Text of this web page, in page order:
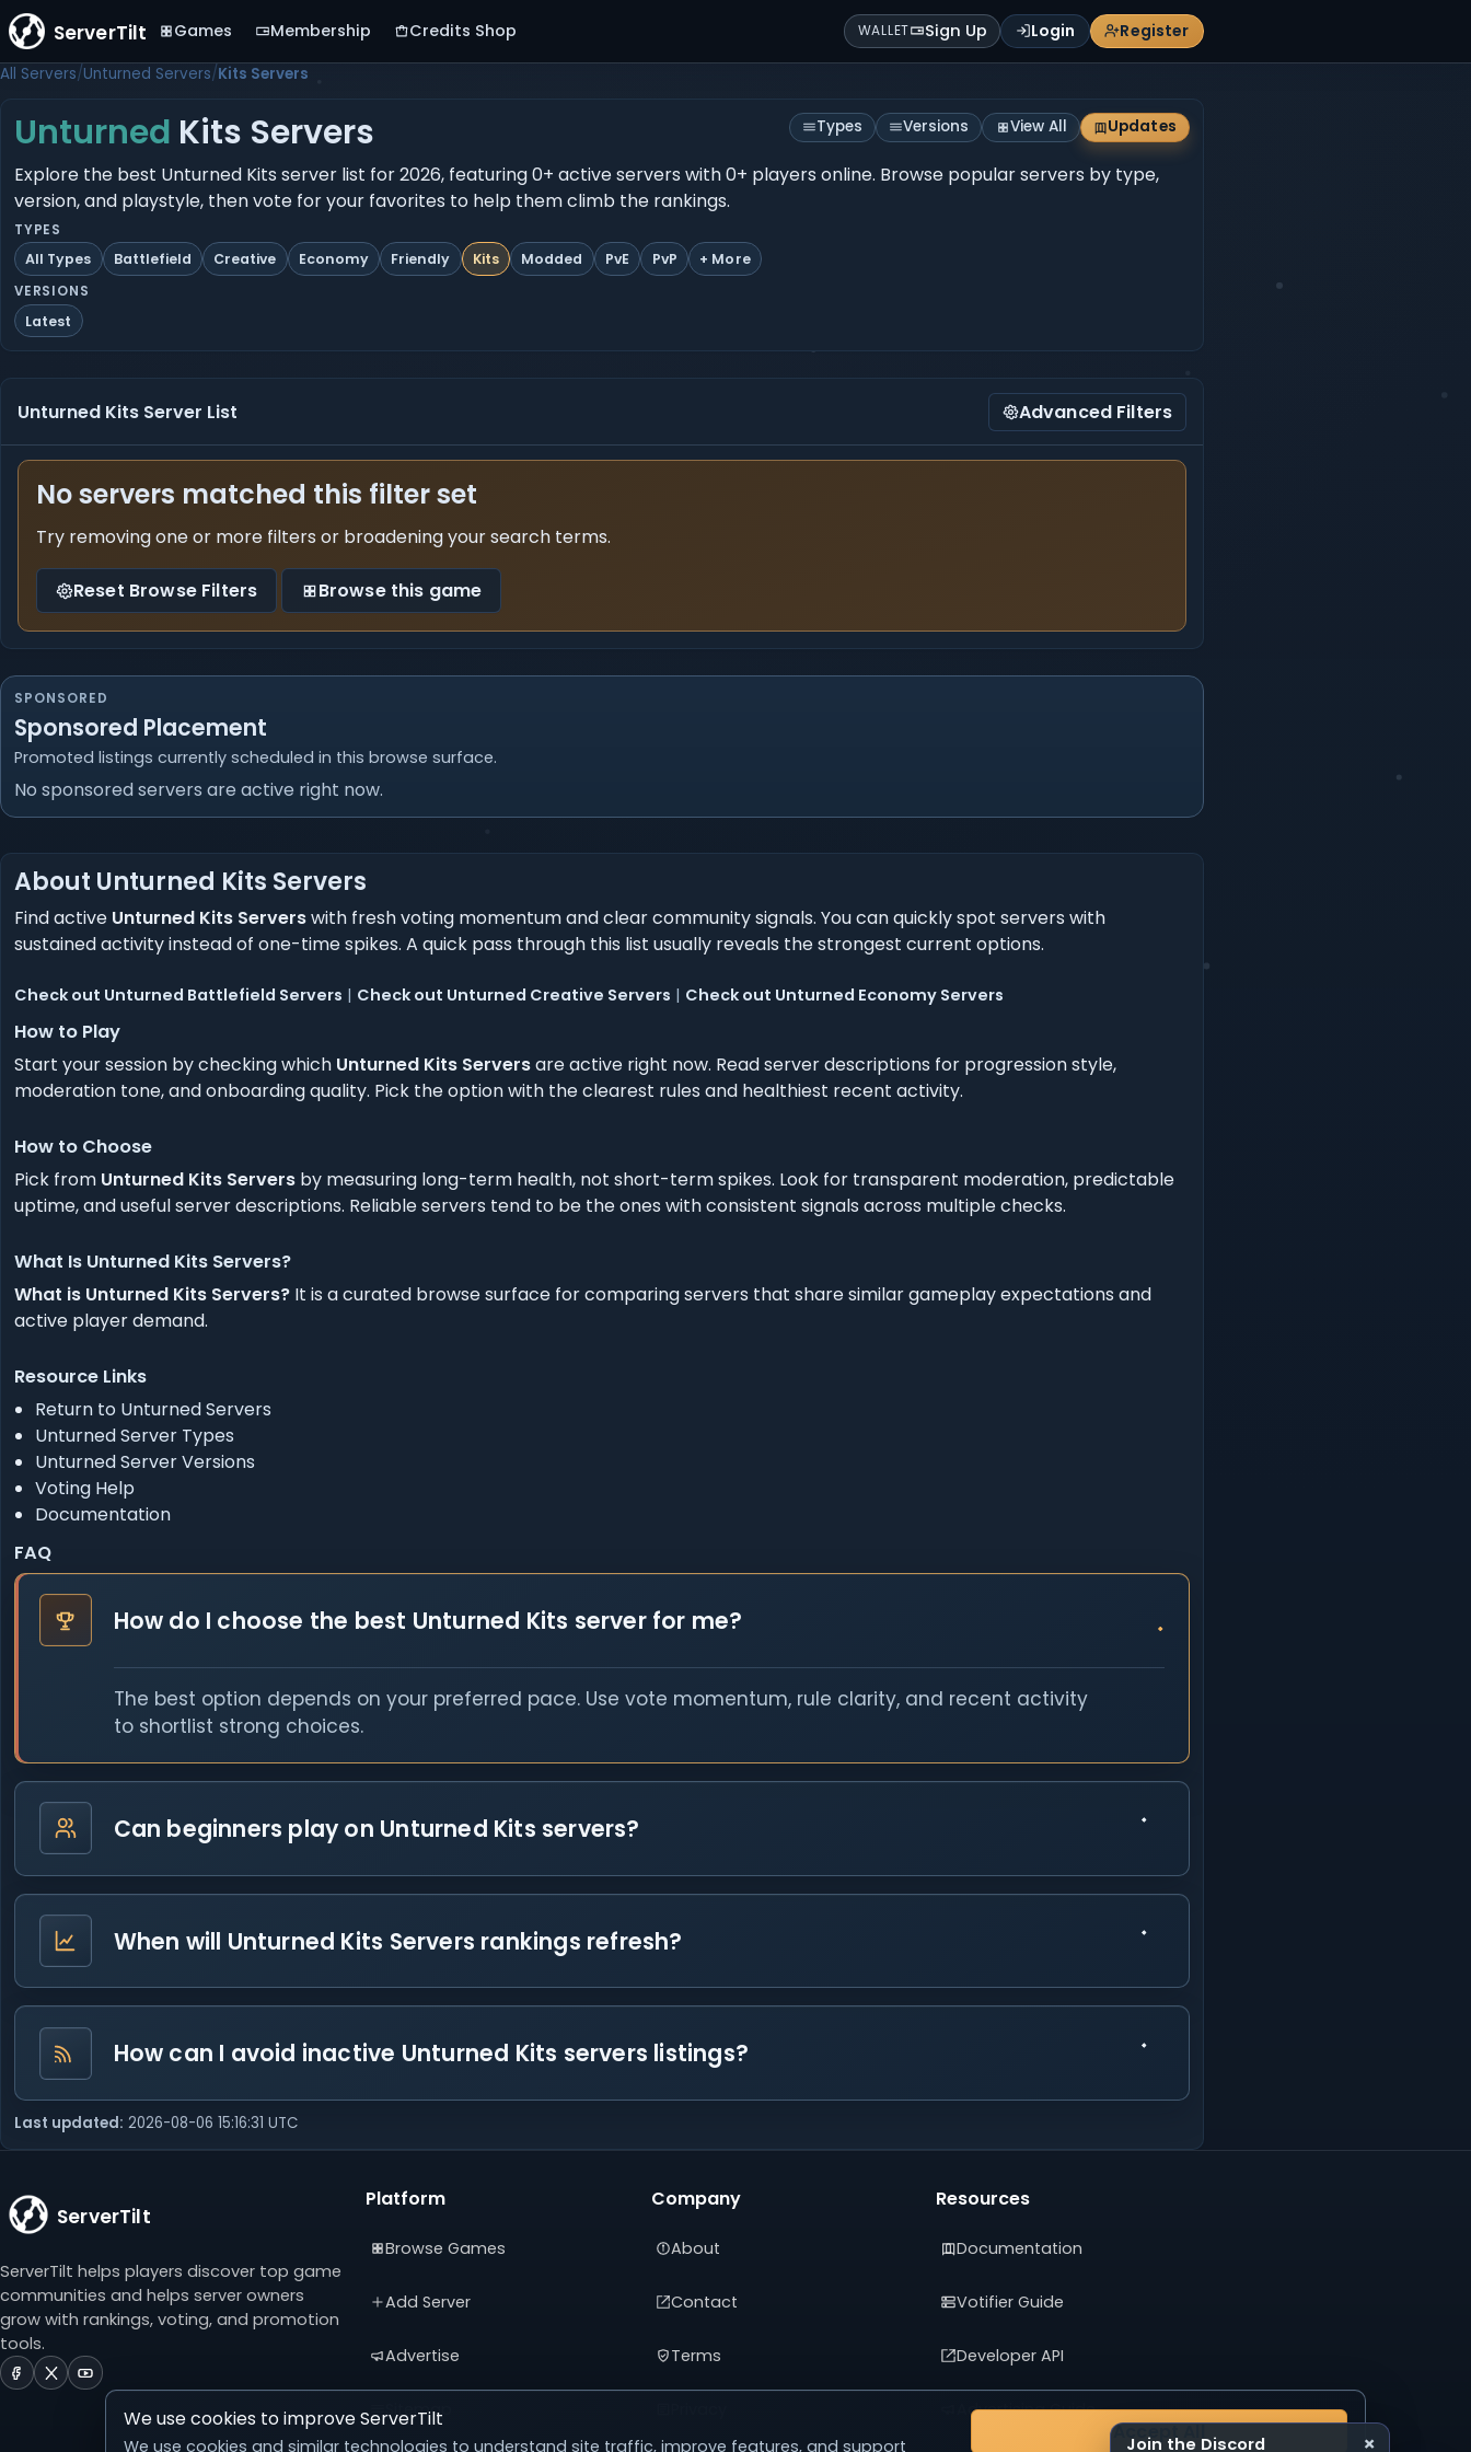
ServerTilt Games Membership Credits Shop WALLET Sign Up Login Register
All Servers Unturned Servers Kits Servers
Unturned Kits Servers
Explore the best Unturned Kits server list for 2026, featuring 0+ active servers with 0+ players online. Browse popular servers by type,
version, and playstyle, then vote for your favorites to help them climb the rankings.
Types Versions View All Updates
TYPES
All Types Battlefield Creative Economy Friendly Kits Modded PvE PvP + More
VERSIONS
Latest
Unturned Kits Server List Advanced Filters
No servers matched this filter set
Try removing one or more filters or broadening your search terms.
Reset Browse Filters Browse this game
SPONSORED
Sponsored Placement
Promoted listings currently scheduled in this browse surface.
No sponsored servers are active right now.
About Unturned Kits Servers
Find active Unturned Kits Serverswith fresh voting momentum and clear community signals. You can quickly spot servers with
sustained activity instead of one-time spikes. A quick pass through this list usually reveals the strongest current options.
Check out Unturned Battlefield Servers | Check out Unturned Creative Servers | Check out Unturned Economy Servers
How to Play
Start your session by checking which Unturned Kits Serversare active right now. Read server descriptions for progression style,
moderation tone, and onboarding quality. Pick the option with the clearest rules and healthiest recent activity.
How to Choose
Pick from Unturned Kits Servers by measuring long-term health, not short-term spikes. Look for transparent moderation, predictable
uptime, and useful server descriptions. Reliable servers tend to be the ones with consistent signals across multiple checks.
What Is Unturned Kits Servers?
What is Unturned Kits Servers? It is a curated browse surface for comparing servers that share similar gameplay expectations and
active player demand.
Resource Links
Return to Unturned Servers
Unturned Server Types
Unturned Server Versions
Voting Help
Documentation
FAQ
How do I choose the best Unturned Kits server for me?
The best option depends on your preferred pace. Use vote momentum, rule clarity, and recent activity
to shortlist strong choices.
Can beginners play on Unturned Kits servers?
When will Unturned Kits Servers rankings refresh?
How can I avoid inactive Unturned Kits servers listings?
Last updated: 2026-08-06 15:16:31 UTC
ServerTilt
ServerTilt helps players discover top game
communities and helps server owners
grow with rankings, voting, and promotion
tools.
ServerTilt
ServerTiltServerTilt
YouTube
(opens
Platform
Browse Games
Add Server
Advertise
Sitemap
Company
About
Contact
Terms
Resources
Documentation
Votifier Guide
Developer API
Advertising Guide
Join the Discord
×
We use cookies to improve ServerTilt
We use cookies and similar technologies to understand site traffic, improve features, and support
Accept All